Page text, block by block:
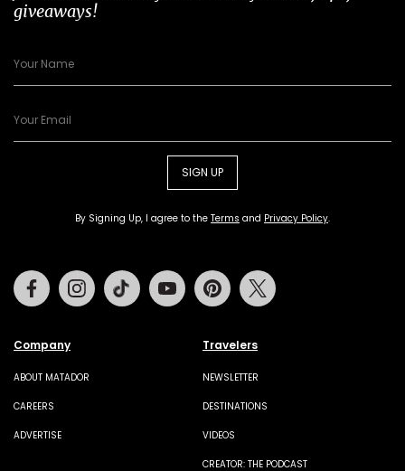
giveaways!
SIGN UP
By Signing Up, I agree to the Terms and Privacy Policy.
Company
ABOUT MATADOR
CAREERS
ADVERTISE
Travelers
NEWSLETTER
DESTINATIONS
VIDEOS
CREATOR: THE PODCAST
FacebookInstagramTiktok Youtube Pinterest